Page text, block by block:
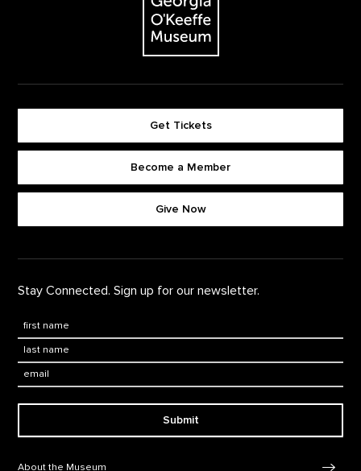
Footer quick buttons
Get Tickets
Become a Member
Give Now
Stay Connected. Sign up for our newsletter.
First Name
Last Name
Submit
Footer Navigation
About the Museum